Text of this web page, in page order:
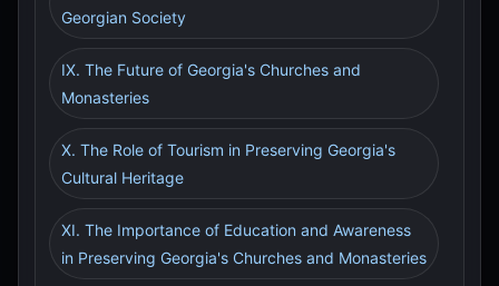
Georgian Society
IX. The Future of Georgia's Churches and
Monasteries
X. The Role of Tourism in Preserving Georgia's
Cultural Heritage
XI. The Importance of Education and Awareness
in Preserving Georgia's Churches and Monasteries